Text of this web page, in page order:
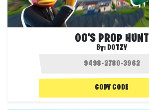
OG'S PROP HUNT
By: DOTZY
COPY CODE